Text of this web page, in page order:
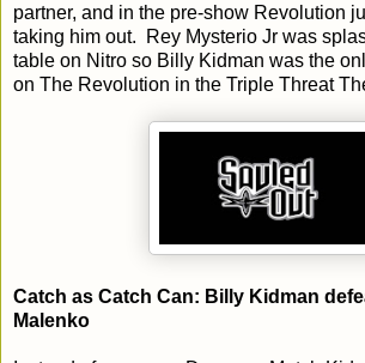
partner, and in the pre-show Revolution
taking him out. Rey Mysterio Jr was
table on Nitro so Billy Kidman was the
on The Revolution in the Triple Threat
Catch as Catch Can: Billy Kidman
Malenko